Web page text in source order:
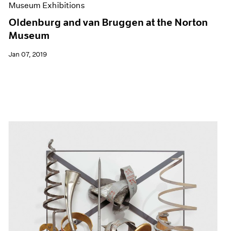
Museum Exhibitions
Oldenburg and van Bruggen at the Norton
Museum
Jan 07, 2019